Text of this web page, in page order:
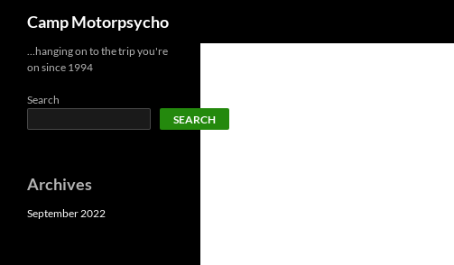
content
Camp Motorpsycho
…hanging on to the trip you're
on since 1994
Search
SEARCH
Archives
September 2022